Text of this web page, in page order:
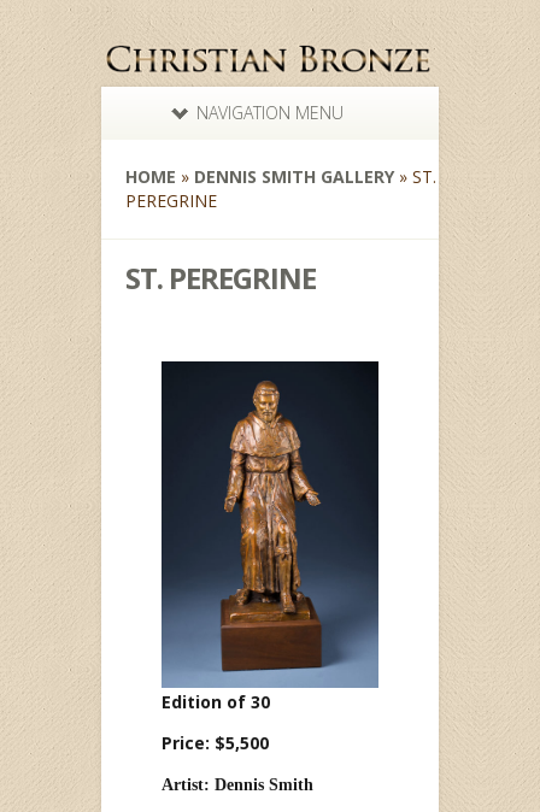
NAVIGATION MENU
HOME » DENNIS SMITH GALLERY » ST.
PEREGRINE
ST. PEREGRINE
Edition of 30
Price: $5,500
Artist: Dennis Smith